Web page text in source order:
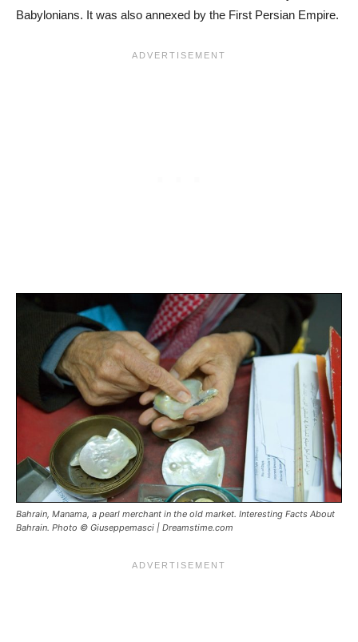
Babylonians. It was also annexed by the First Persian Empire.
Bahrain, Manama, a pearl merchant in the old market. Interesting Facts About
Bahrain. Photo © Giuseppemasci | Dreamstime.com